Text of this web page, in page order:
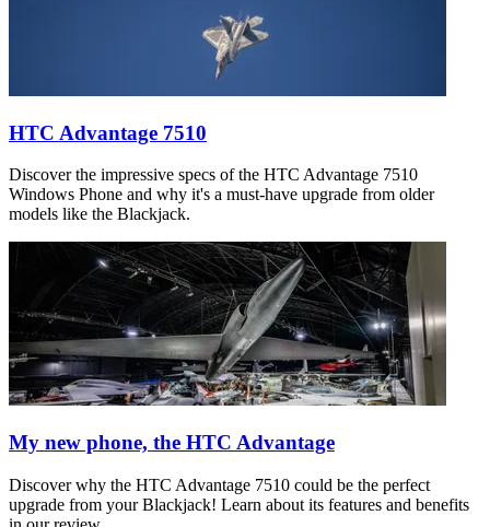
HTC Advantage 7510
Discover the impressive specs of the HTC Advantage 7510
Windows Phone and why it's a must-have upgrade from older
models like the Blackjack.
My new phone, the HTC Advantage
Discover why the HTC Advantage 7510 could be the perfect
upgrade from your Blackjack! Learn about its features and benefits